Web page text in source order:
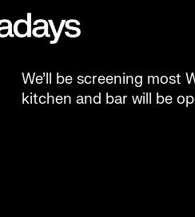
We’ll be screening most
kitchen and bar will be